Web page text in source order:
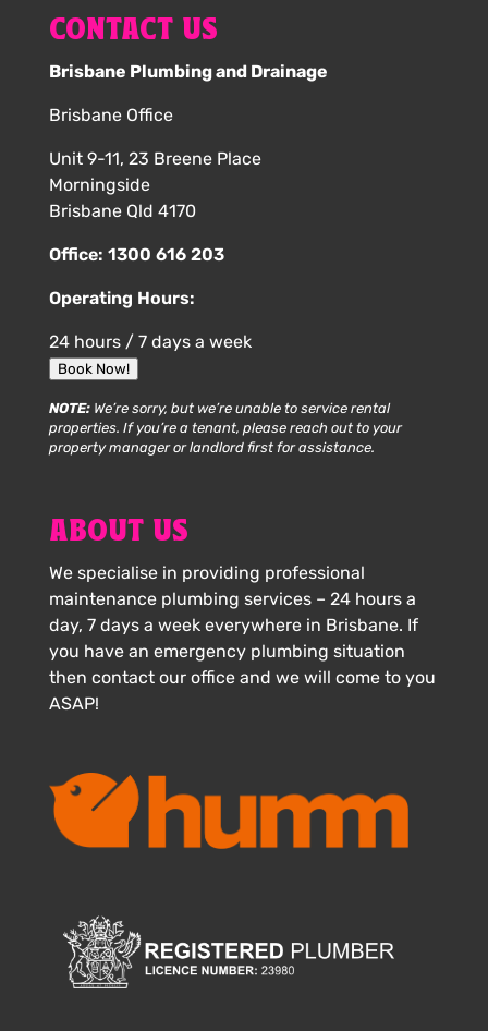
CONTACT US
Brisbane Plumbing and Drainage
Brisbane Office
Unit 9-11, 23 Breene Place
Morningside
Brisbane Qld 4170
Office: 1300 616 203
Operating Hours:
24 hours / 7 days a week
Book Now!
NOTE:We’re sorry, but we’re unable to service rental
properties. If you’re a tenant, please reach out to your
property manager or landlord first for assistance.
ABOUT US
We specialise in providing professional
maintenance plumbing services – 24 hours a
day, 7 days a week everywhere in Brisbane. If
you have an emergency plumbing situation
then contact our office and we will come to you
ASAP!